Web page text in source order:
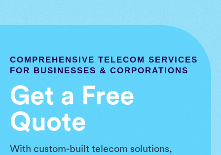
COMPREHENSIVE TELECOM SERVICES
FOR BUSINESSES & CORPORATIONS
Get a Free
Quote
With custom-built telecom solutions,